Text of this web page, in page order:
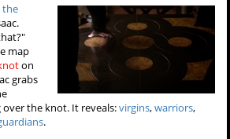
the
map
on
grabs
over the knot. It reveals:virgins,warriors,
.